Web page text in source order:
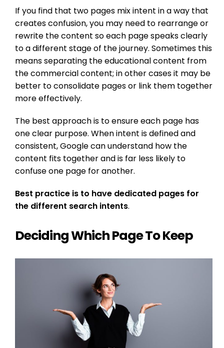
If you find that two pages mix intent in a way that
creates confusion, you may need to rearrange or
rewrite the content so each page speaks clearly
to a different stage of the journey. Sometimes this
means separating the educational content from
the commercial content; in other cases it may be
better to consolidate pages or link them together
more effectively.
The best approach is to ensure each page has
one clear purpose. When intent is defined and
consistent, Google can understand how the
content fits together and is far less likely to
confuse one page for another.
Best practice is to have dedicated pages for
the different search intents.
Deciding Which Page To Keep